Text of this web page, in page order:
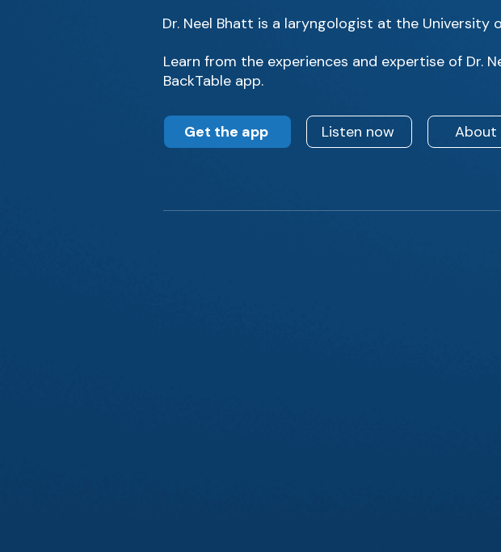
Dr. Neel Bhatt is a laryngologist at the University
Learn from the experiences and expertise of Dr.
BackTable app.
Get the app Listen now About